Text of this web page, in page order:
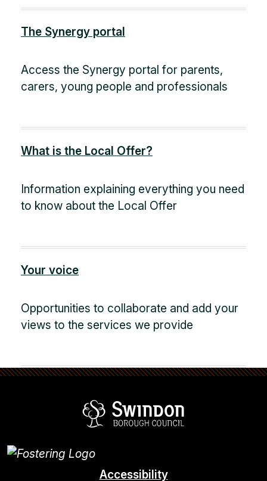
The Synergy portal
Access the Synergy portal for parents,
carers, young people and professionals
What is the Local Offer?
Information explaining everything you need
to know about the Local Offer
Your voice
Opportunities to collaborate and add your
views to the services we provide
Accessibility